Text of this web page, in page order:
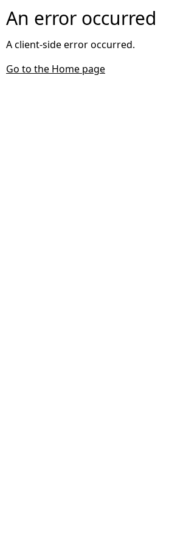
An error occurred
A client-side error occurred.
Go to the Home page